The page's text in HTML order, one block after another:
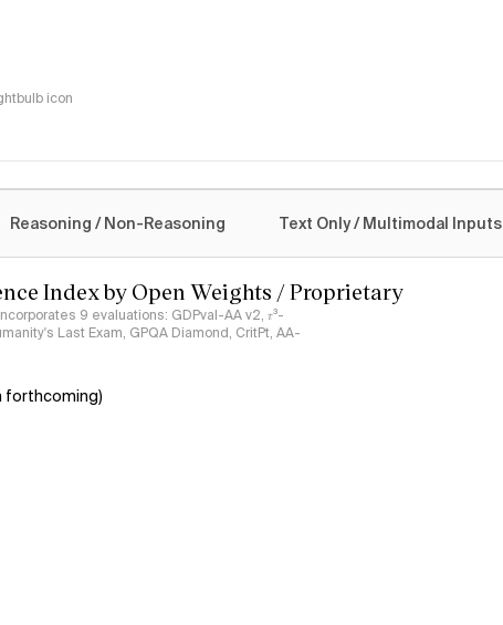
icon
Reasoning / Non-Reasoning Text Only / Multimodal Inputs
Index by Open Weights / Proprietary
9 evaluations: GDPval-AA v2, 𝜏³-
Last Exam, GPQA Diamond, CritPt, AA-
forthcoming)